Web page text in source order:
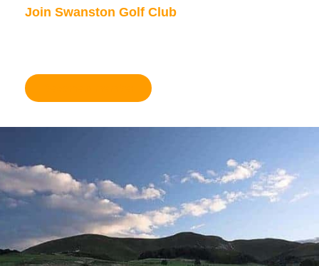
Join Swanston Golf Club